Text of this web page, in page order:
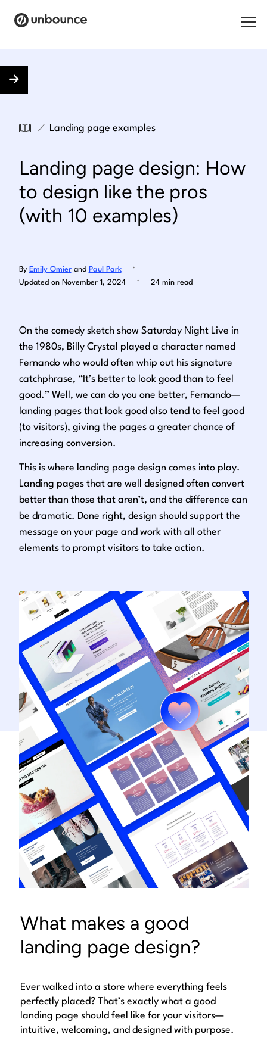
Products
Resources
Contact
Start building for free
/ Landing page examples
Landing page design: How
to design like the pros
(with 10 examples)
By Emily Omierand Paul Park .
Updated on November 1, 2024 . 24 min read
On the comedy sketch show Saturday Night Live in
the 1980s, Billy Crystal played a character named
Fernando who would often whip out his signature
catchphrase, “It’s better to look good than to feel
good.” Well, we can do you one better, Fernando—
landing pages that look good also tend to feel good
(to visitors), giving the pages a greater chance of
increasing conversion.
This is where landing page design comes into play.
Landing pages that are well designed often convert
better than those that aren’t, and the difference can
be dramatic. Done right, design should support the
message on your page and work with all other
elements to prompt visitors to take action.
What makes a good
landing page design?
Ever walked into a store where everything feels
perfectly placed? That’s exactly what a good
landing page should feel like for your visitors—
intuitive, welcoming, and designed with purpose.